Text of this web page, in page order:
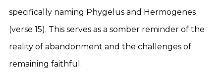
specifically naming Phygelus and Hermogenes
(verse 15). This serves as a somber reminder of the
reality of abandonment and the challenges of
remaining faithful.